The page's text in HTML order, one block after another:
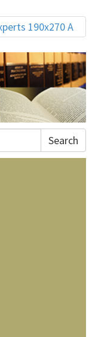
190x270 A
Search